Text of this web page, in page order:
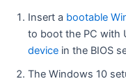
Insert a bootable
to boot the PC with
device in the BIOS
The Windows 10